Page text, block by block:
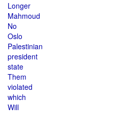
Longer
Mahmoud
No
Oslo
Palestinian
president
state
Them
violated
which
Will